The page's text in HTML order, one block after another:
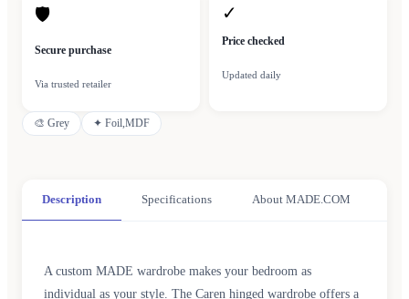
🛡
Secure purchase
Via trusted retailer
✓
Price checked
Updated daily
🎨 Grey ✦ Foil,MDF
Description Specifications About MADE.COM
A custom MADE wardrobe makes your bedroom as
individual as your style. The Caren hinged wardrobe offers a